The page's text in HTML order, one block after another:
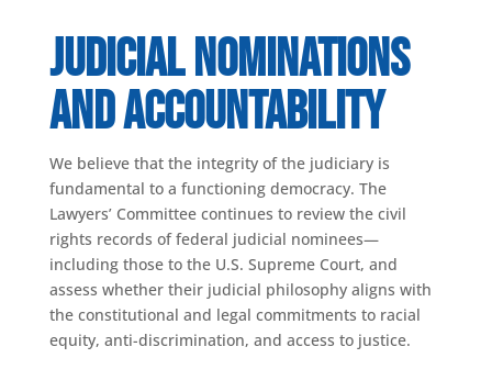
Judicial Nominations
and Accountability
We believe that the integrity of the judiciary is
fundamental to a functioning democracy. The
Lawyers’ Committee continues to review the civil
rights records of federal judicial nominees—
including those to the U.S. Supreme Court, and
assess whether their judicial philosophy aligns with
the constitutional and legal commitments to racial
equity, anti-discrimination, and access to justice.